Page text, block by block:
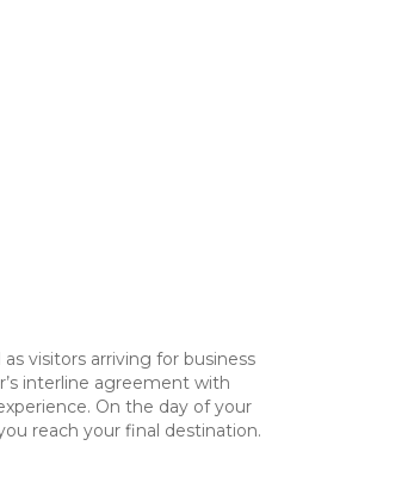
visitors arriving for business
interline agreement with
On the day of your
reach your final destination.